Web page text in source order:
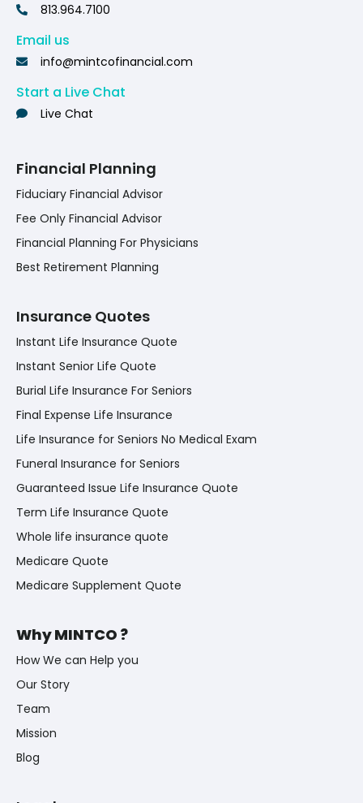
813.964.7100
Email us
info@mintcofinancial.com
Start a Live Chat
Live Chat
Financial Planning
Fiduciary Financial Advisor
Fee Only Financial Advisor
Financial Planning For Physicians
Best Retirement Planning
Insurance Quotes
Instant Life Insurance Quote
Instant Senior Life Quote
Burial Life Insurance For Seniors
Final Expense Life Insurance
Life Insurance for Seniors No Medical Exam
Funeral Insurance for Seniors
Guaranteed Issue Life Insurance Quote
Term Life Insurance Quote
Whole life insurance quote
Medicare Quote
Medicare Supplement Quote
Why MINTCO ?
How We can Help you
Our Story
Team
Mission
Blog